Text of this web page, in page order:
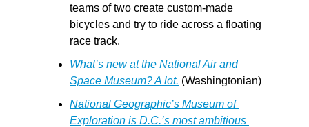
teams of two create custom-made
bicycles and try to ride across a floating
race track.
What’s new at the National Air and
Space Museum? A lot. (Washingtonian)
National Geographic’s Museum of
Exploration is D.C.’s most ambitious